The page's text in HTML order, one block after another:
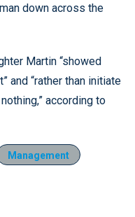
down across the
Martin “showed
and “rather than initiate
according to
Management